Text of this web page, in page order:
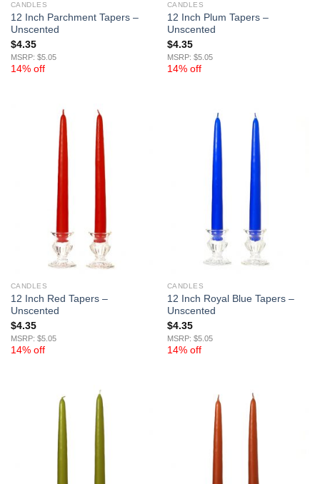
CANDLES
12 Inch Parchment Tapers –
Unscented
$4.35
MSRP: $5.05
14% off
CANDLES
12 Inch Plum Tapers –
Unscented
$4.35
MSRP: $5.05
14% off
CANDLES
12 Inch Red Tapers –
Unscented
$4.35
MSRP: $5.05
14% off
CANDLES
12 Inch Royal Blue Tapers –
Unscented
$4.35
MSRP: $5.05
14% off